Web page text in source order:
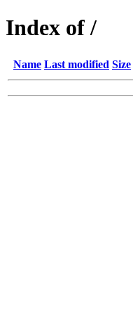
Index of /
Name Last modified Size